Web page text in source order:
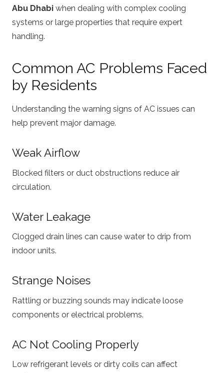
Abu Dhabi when dealing with complex cooling
systems or large properties that require expert
handling.
Common AC Problems Faced
by Residents
Understanding the warning signs of AC issues can
help prevent major damage.
Weak Airflow
Blocked filters or duct obstructions reduce air
circulation.
Water Leakage
Clogged drain lines can cause water to drip from
indoor units.
Strange Noises
Rattling or buzzing sounds may indicate loose
components or electrical problems.
AC Not Cooling Properly
Low refrigerant levels or dirty coils can affect